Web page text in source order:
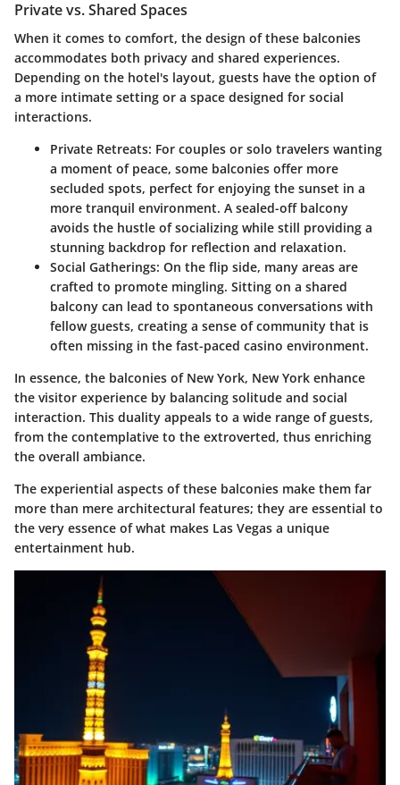
Private vs. Shared Spaces
When it comes to comfort, the design of these balconies
accommodates both privacy and shared experiences.
Depending on the hotel's layout, guests have the option of
a more intimate setting or a space designed for social
interactions.
Private Retreats: For couples or solo travelers wanting
a moment of peace, some balconies offer more
secluded spots, perfect for enjoying the sunset in a
more tranquil environment. A sealed-off balcony
avoids the hustle of socializing while still providing a
stunning backdrop for reflection and relaxation.
Social Gatherings: On the flip side, many areas are
crafted to promote mingling. Sitting on a shared
balcony can lead to spontaneous conversations with
fellow guests, creating a sense of community that is
often missing in the fast-paced casino environment.
In essence, the balconies of New York, New York enhance
the visitor experience by balancing solitude and social
interaction. This duality appeals to a wide range of guests,
from the contemplative to the extroverted, thus enriching
the overall ambiance.
The experiential aspects of these balconies make them far
more than mere architectural features; they are essential to
the very essence of what makes Las Vegas a unique
entertainment hub.